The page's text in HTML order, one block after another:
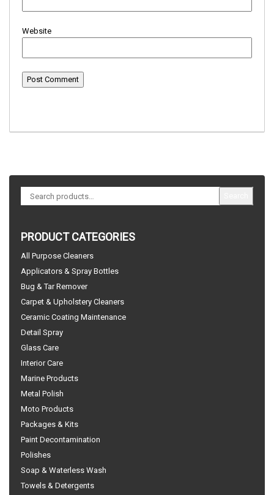
Website
PRODUCT CATEGORIES
All Purpose Cleaners
Applicators & Spray Bottles
Bug & Tar Remover
Carpet & Upholstery Cleaners
Ceramic Coating Maintenance
Detail Spray
Glass Care
Interior Care
Marine Products
Metal Polish
Moto Products
Packages & Kits
Paint Decontamination
Polishes
Soap & Waterless Wash
Towels & Detergents